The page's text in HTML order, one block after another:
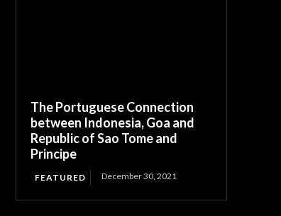
The Portuguese Connection
between Indonesia, Goa and
Republic of Sao Tome and
Principe
FEATURED December 30, 2021